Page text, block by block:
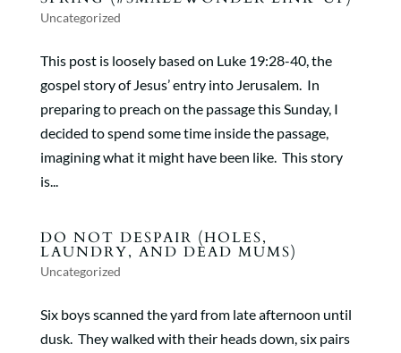
Uncategorized
This post is loosely based on Luke 19:28-40, the
gospel story of Jesus’ entry into Jerusalem. In
preparing to preach on the passage this Sunday, I
decided to spend some time inside the passage,
imagining what it might have been like. This story
is...
DO NOT DESPAIR (HOLES,
LAUNDRY, AND DEAD MUMS)
Uncategorized
Six boys scanned the yard from late afternoon until
dusk. They walked with their heads down, six pairs